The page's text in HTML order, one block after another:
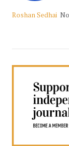
Roshan Sedhai